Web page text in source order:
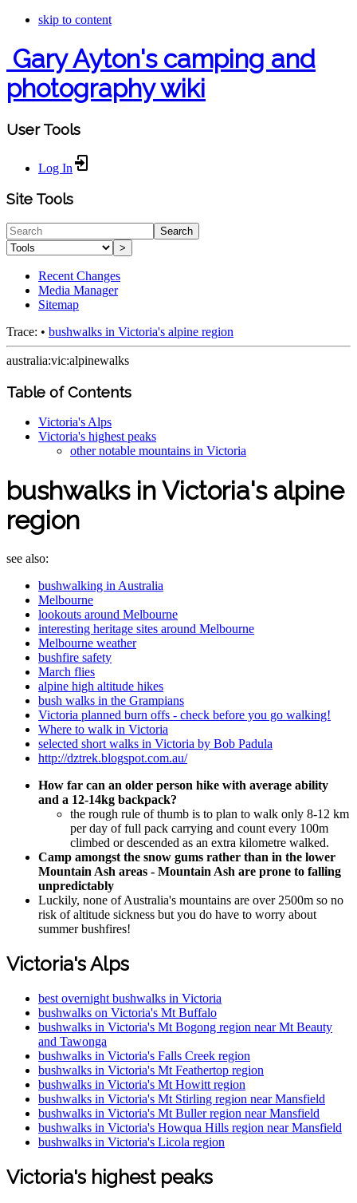
skip to content
Gary Ayton's camping and
photography wiki
User Tools
Log In
Site Tools
Search
>
Recent Changes
Media Manager
Sitemap
Trace: • bushwalks in Victoria's alpine region
australia:vic:alpinewalks
Table of Contents
Victoria's Alps
Victoria's highest peaks
other notable mountains in Victoria
bushwalks in Victoria's alpine
region
see also:
bushwalking in Australia
Melbourne
lookouts around Melbourne
interesting heritage sites around Melbourne
Melbourne weather
bushfire safety
March flies
alpine high altitude hikes
bush walks in the Grampians
Victoria planned burn offs - check before you go walking!
Where to walk in Victoria
selected short walks in Victoria by Bob Padula
http://dztrek.blogspot.com.au/
How far can an older person hike with average ability
and a 12-14kg backpack?
the rough rule of thumb is to plan to walk only 8-12 km
per day of full pack carrying and count every 100m
climbed or descended as an extra kilometre walked.
Camp amongst the snow gums rather than in the lower
Mountain Ash areas - Mountain Ash are prone to falling
unpredictably
Luckily, none of Australia's mountains are over 2500m so no
risk of altitude sickness but you do have to worry about
summer bushfires!
Victoria's Alps
best overnight bushwalks in Victoria
bushwalks on Victoria's Mt Buffalo
bushwalks in Victoria's Mt Bogong region near Mt Beauty
and Tawonga
bushwalks in Victoria's Falls Creek region
bushwalks in Victoria's Mt Feathertop region
bushwalks in Victoria's Mt Howitt region
bushwalks in Victoria's Mt Stirling region near Mansfield
bushwalks in Victoria's Mt Buller region near Mansfield
bushwalks in Victoria's Howqua Hills region near Mansfield
bushwalks in Victoria's Licola region
Victoria's highest peaks